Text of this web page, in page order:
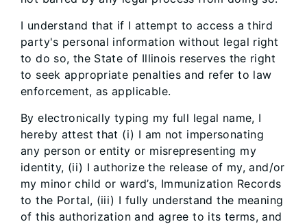
I understand that if I attempt to access a third
party's personal information without legal right
to do so, the State of Illinois reserves the right
to seek appropriate penalties and refer to law
enforcement, as applicable.
By electronically typing my full legal name, I
hereby attest that (i) I am not impersonating
any person or entity or misrepresenting my
identity, (ii) I authorize the release of my, and/or
my minor child or ward’s, Immunization Records
to the Portal, (iii) I fully understand the meaning
of this authorization and agree to its terms, and